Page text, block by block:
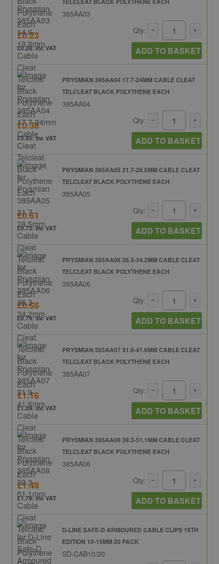
385AA03
£0.23
£0.28: inc VAT
Qty:
ADD TO BASKET
PRYSMIAN 385AA04 17.7-24MM CABLE CLEAT
TELCLEAT BLACK POLYTHENE EACH
385AA04
£0.38
£0.45: inc VAT
Qty:
ADD TO BASKET
PRYSMIAN 385AA05 21.7-28.5MM CABLE CLEAT
TELCLEAT BLACK POLYTHENE EACH
385AA05
£0.61
£0.73: inc VAT
Qty:
ADD TO BASKET
PRYSMIAN 385AA06 26.3-34.2MM CABLE CLEAT
TELCLEAT BLACK POLYTHENE EACH
385AA06
£0.66
£0.79: inc VAT
Qty:
ADD TO BASKET
PRYSMIAN 385AA07 31.9-41.6MM CABLE CLEAT
TELCLEAT BLACK POLYTHENE EACH
385AA07
£1.16
£1.39: inc VAT
Qty:
ADD TO BASKET
PRYSMIAN 385AA08 39.3-51.1MM CABLE CLEAT
TELCLEAT BLACK POLYTHENE EACH
385AA08
£1.49
£1.79: inc VAT
Qty:
ADD TO BASKET
D-LINE SAFE-D ARMOURED CABLE CLIPS 18TH
EDITION 10-15MM 20 PACK
SD-CAB10/20